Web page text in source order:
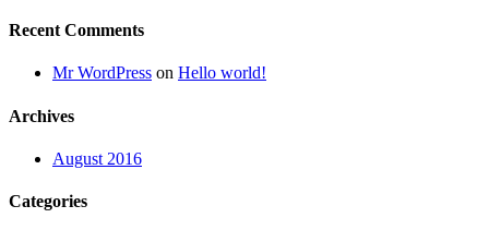
Recent Comments
Mr WordPress on Hello world!
Archives
August 2016
Categories